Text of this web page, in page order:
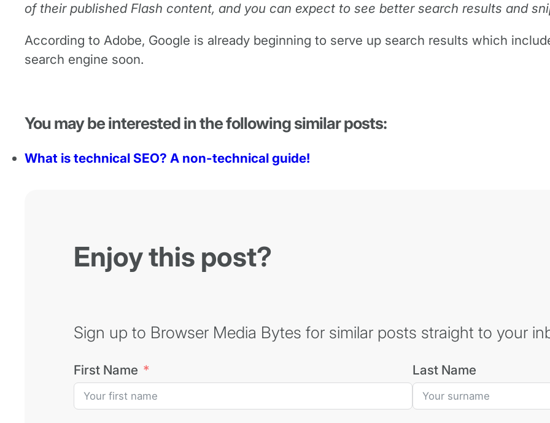
of their published Flash content, and you can expect to see better search results and
According to Adobe, Google is already beginning to serve up search results which
search engine soon.
You may be interested in the following similar posts:
What is technical SEO? A non-technical guide!
Enjoy this post?
Sign up to Browser Media Bytes for similar posts straight to your
First Name Last Name